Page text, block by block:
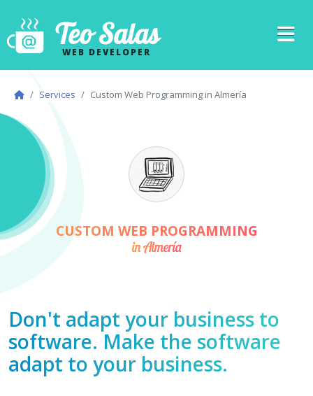
Teo Salas
WEB DEVELOPER
Services Custom Web Programming in Almería
CUSTOM WEB PROGRAMMING
in Almería
Don't adapt your business to
software. Make the software
adapt to your business.